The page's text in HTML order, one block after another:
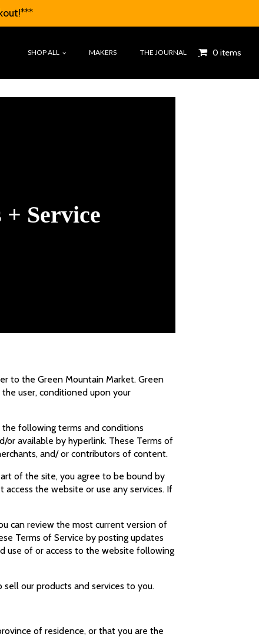
SHOP ALL MAKERS THE JOURNAL 0 items
+ Service
to the Green Mountain Market. Green
user, conditioned upon your
the following terms and conditions
or available by hyperlink. These Terms of
and/ or contributors of content.
of the site, you agree to be bound by
the website or use any services. If
can review the most current version of
Terms of Service by posting updates
use of or access to the website following
our products and services to you.
of residence, or that you are the